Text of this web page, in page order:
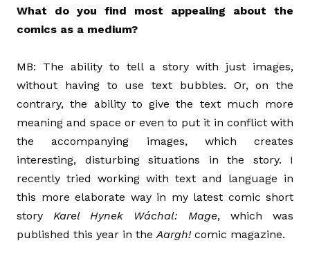
What do you find most appealing about the
comics as a medium?
MB: The ability to tell a story with just images,
without having to use text bubbles. Or, on the
contrary, the ability to give the text much more
meaning and space or even to put it in conflict with
the accompanying images, which creates
interesting, disturbing situations in the story. I
recently tried working with text and language in
this more elaborate way in my latest comic short
story Karel Hynek Wáchal: Mage, which was
published this year in theAargh!comic magazine.